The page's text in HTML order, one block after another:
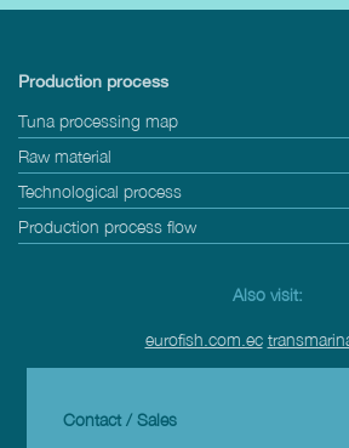
Production process
Tuna processing map
Raw material
Technological process
Production process flow
Also visit:
eurofish.com.ec
Contact / Sales